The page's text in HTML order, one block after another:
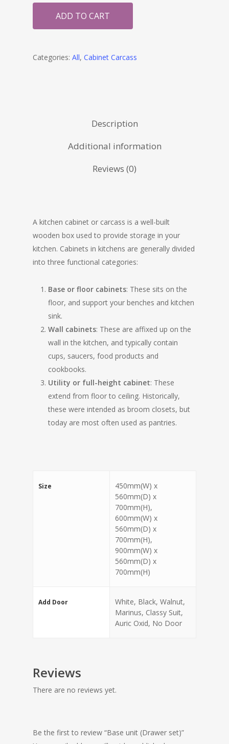
ADD TO CART
Categories: All, Cabinet Carcass
Description
Additional information
Reviews (0)
A kitchen cabinet or carcass is a well-built
wooden box used to provide storage in your
kitchen. Cabinets in kitchens are generally divided
into three functional categories:
Base or floor cabinets: These sits on the
floor, and support your benches and kitchen
sink.
Wall cabinets: These are affixed up on the
wall in the kitchen, and typically contain
cups, saucers, food products and
cookbooks.
Utility or full-height cabinet: These
extend from floor to ceiling. Historically,
these were intended as broom closets, but
today are most often used as pantries.
Size
450mm(W) x
560mm(D) x
700mm(H),
600mm(W) x
560mm(D) x
700mm(H),
900mm(W) x
560mm(D) x
700mm(H)
Add Door
White, Black, Walnut,
Marinus, Classy Suit,
Auric Oxid, No Door
Reviews
There are no reviews yet.
Be the first to review “Base unit (Drawer set)”